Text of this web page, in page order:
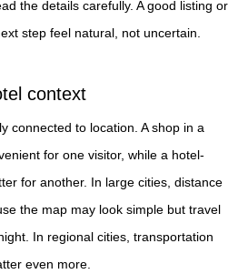
the details carefully. A good listing or
step feel natural, not uncertain.
context
connected to location. A shop in a
for one visitor, while a hotel-
for another. In large cities, distance
the map may look simple but travel
In regional cities, transportation
even more.